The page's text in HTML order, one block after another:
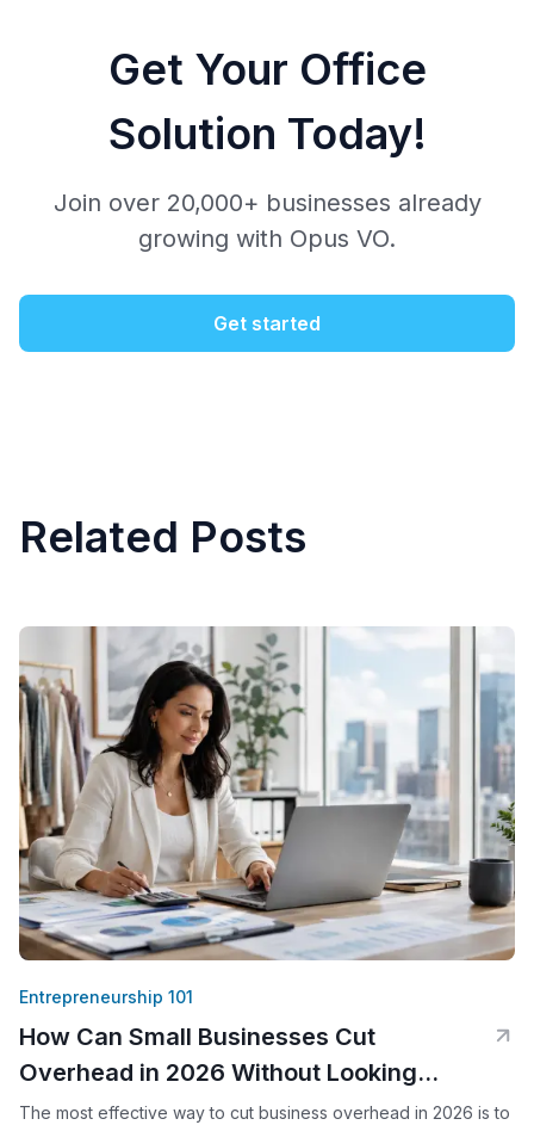
Get Your Office
Solution Today!
Join over 20,000+ businesses already
growing with Opus VO.
Get started
Related Posts
Entrepreneurship 101
How Can Small Businesses Cut
Overhead in 2026 Without Looking
Smaller?
The most effective way to cut business overhead in 2026 is to